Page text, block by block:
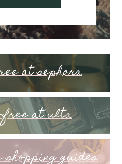
at sephora
at ulta
guides